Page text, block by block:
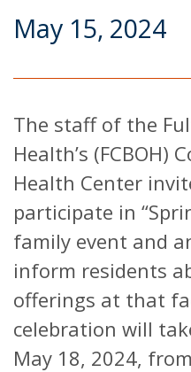
May 15, 2024
The staff of the
Health’s (FCBOH)
Health Center
participate in
family event and
inform residents
offerings at that
celebration will
May 18, 2024,